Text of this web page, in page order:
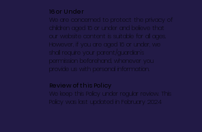
16 or Under
We are concerned to protect the privacy of
children aged 16 or under and believe that
our website content is suitable for all ages.
However, if you are aged 16 or under‚ we
shall require your parent/guardian's
permission beforehand, whenever you
provide us with personal information.
Review of this Policy
We keep this Policy under regular review. This
Policy was last updated in February 2024